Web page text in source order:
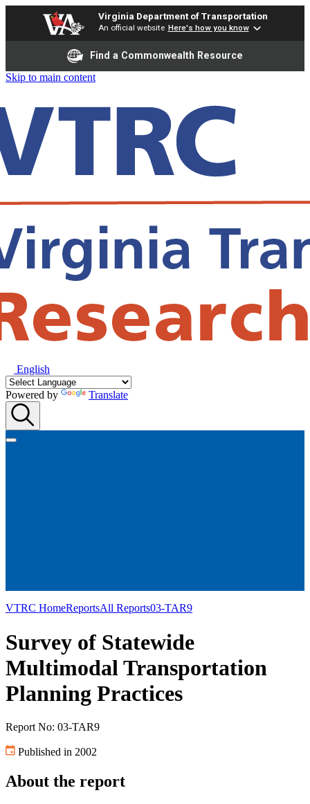
Virginia Department of Transportation
An official website Here's how you know
Find a Commonwealth Resource
Skip to main content
English
Powered by Translate
VTRC HomeReportsAll Reports03-TAR9
Survey of Statewide
Multimodal Transportation
Planning Practices
Report No: 03-TAR9
Published in 2002
About the report